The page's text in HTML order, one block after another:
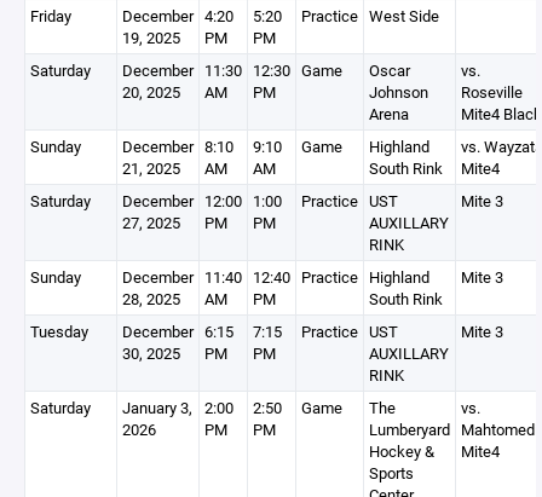
Friday
December
19, 2025
4:20
PM
5:20
PM
Practice West Side
Saturday
December
20, 2025
11:30
AM
12:30
PM
Game
Oscar
Johnson
Arena
vs.
Roseville
Mite4 Black
Sunday
December
21, 2025
8:10
AM
9:10
AM
Game
Highland
South Rink
vs. Wayzata
Mite4
Saturday
December
27, 2025
12:00
PM
1:00
PM
Practice UST
AUXILLARY
RINK
Mite 3
Sunday
December
28, 2025
11:40
AM
12:40
PM
Practice Highland
South Rink
Mite 3
Tuesday
December
30, 2025
6:15
PM
7:15
PM
Practice UST
AUXILLARY
RINK
Mite 3
Saturday
January 3,
2026
2:00
PM
2:50
PM
Game
The
Lumberyard
Hockey &
Sports
vs.
Mahtomedi
Mite4